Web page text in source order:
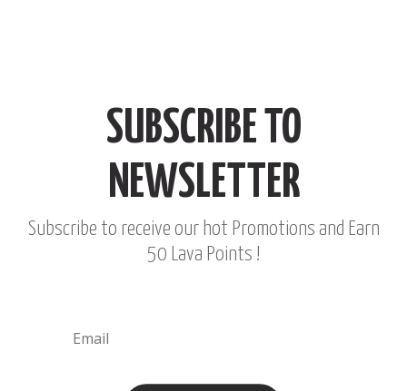
SUBSCRIBE TO
NEWSLETTER
Subscribe to receive our hot Promotions and Earn
50 Lava Points !